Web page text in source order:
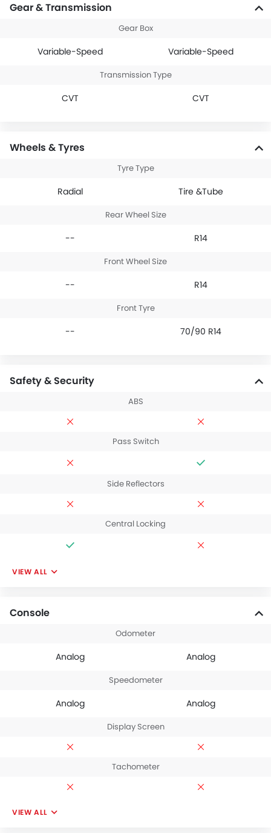
Gear & Transmission
Gear Box
Variable-Speed Variable-Speed
Transmission Type
CVT CVT
Wheels & Tyres
Tyre Type
Radial Tire &Tube
Rear Wheel Size
-- R14
Front Wheel Size
-- R14
Front Tyre
-- 70/90 R14
Safety & Security
ABS
Pass Switch
Side Reflectors
Central Locking
VIEW ALL
Console
Odometer
Analog Analog
Speedometer
Analog Analog
Display Screen
Tachometer
VIEW ALL